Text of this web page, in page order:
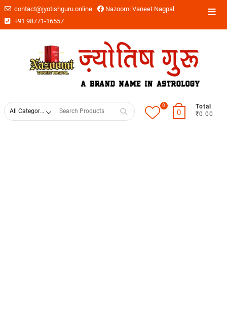
contact@jyotishguru.online
Nazoomi Vaneet Nagpal
+91 98771-16557
0
0
Total
₹0.00